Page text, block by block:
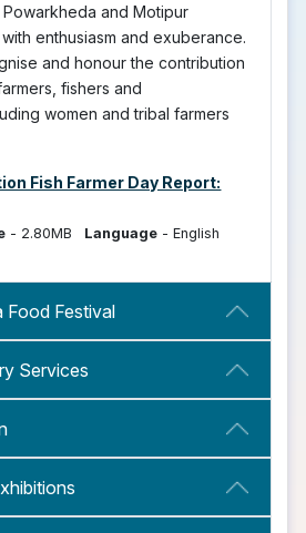
and Motipur
enthusiasm and exuberance.
and honour the contribution
fishers and
women and tribal farmers
Fish Farmer Day Report:
- 2.80MB Language -English
Food Festival
Services